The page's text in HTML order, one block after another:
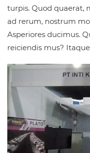
turpis. Quod quaerat,
ad rerum, nostrum
Asperiores ducimus.
reiciendis mus?